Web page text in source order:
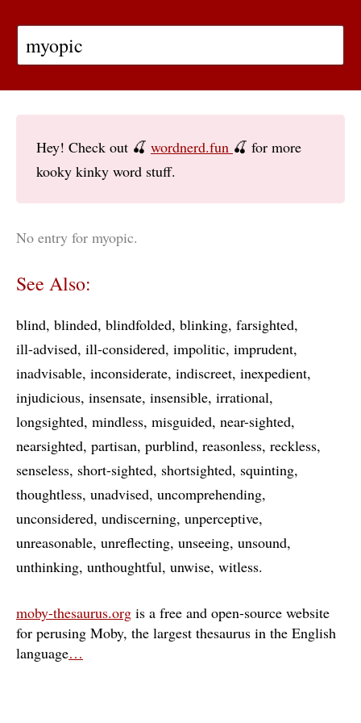
Hey! Check out 🍒 wordnerd.fun 🍒 for more
kooky kinky word stuff.
No entry for myopic.
See Also:
blind blinded blindfolded blinking farsighted
ill-advised ill-considered impolitic imprudent
inadvisable inconsiderate indiscreet inexpedient
injudicious insensate insensible irrational
longsighted mindless misguided near-sighted
nearsighted partisan purblind reasonless reckless
senseless short-sighted shortsighted squinting
thoughtless unadvised uncomprehending
unconsidered undiscerning unperceptive
unreasonable unreflecting unseeing unsound
unthinking unthoughtful unwise witless
moby-thesaurus.org is a free and open-source website
for perusing Moby, the largest thesaurus in the English
language…